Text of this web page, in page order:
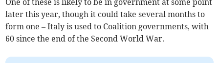
One of these is likely to be in government at some point
later this year, though it could take several months to
form one – Italy is used to Coalition governments, with
60 since the end of the Second World War.